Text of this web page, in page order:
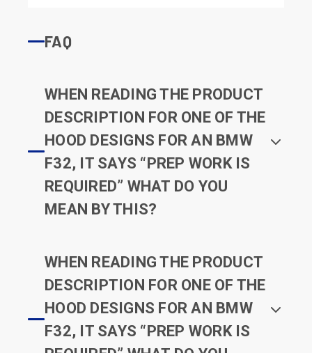
FAQ
WHEN READING THE PRODUCT
DESCRIPTION FOR ONE OF THE
HOOD DESIGNS FOR AN BMW
F32, IT SAYS “PREP WORK IS
REQUIRED” WHAT DO YOU
MEAN BY THIS?
WHEN READING THE PRODUCT
DESCRIPTION FOR ONE OF THE
HOOD DESIGNS FOR AN BMW
F32, IT SAYS “PREP WORK IS